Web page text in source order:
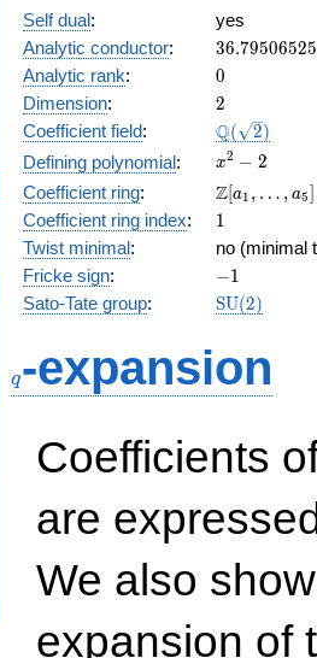
Self dual:
yes
Analytic conductor: 36.79506525
Analytic rank: 0
0
Dimension: 2
2
Coefficient field: Q( 2)
Defining polynomial:
x^{2}
- 2
x2 − 2
Coefficient ring:
\Z[a_1,
\ldots,
a_{5}]
Z[a1 , … , a5]
Coefficient ring index: 11
Twist minimal:
no (minimal
Fricke sign: -1
−1
Sato-Tate group: SU(2)
q-expansion
Coefficients
are
We also
expansion of